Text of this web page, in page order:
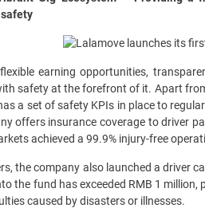
earning opportunities,
safety at the forefront of it. Apart
a set of safety KPIs in place to
offers insurance coverage to driver
achieved a 99.9% injury-free
the company also launched a driver
the fund has exceeded RMB 1
caused by disasters or illnesses.